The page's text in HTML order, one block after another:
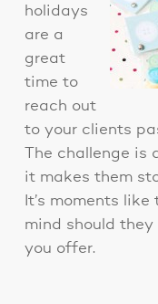
holidays
are a
great
time to
reach out
to your clients
The challenge
it makes them
It’s moments
mind should
you offer.